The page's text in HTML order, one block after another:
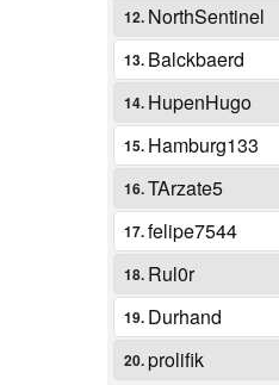
12. NorthSentinel
13. Balckbaerd
14. HupenHugo
15. Hamburg133
16.TArzate5
17.felipe7544
18. Rul0r
19. Durhand
20.prolifik